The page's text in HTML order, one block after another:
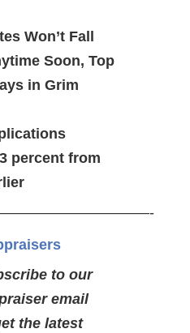
Won’t Fall
Soon, Top
in Grim
percent from
to our
email
the latest